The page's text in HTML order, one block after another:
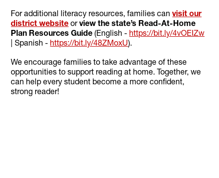
For additional literacy resources, families canvisit our
district website orview the state’s Read-At-Home
Plan Resources Guide (English - https://bit.ly/4vOEIZw
| Spanish - https://bit.ly/48ZMoxU).
We encourage families to take advantage of these
opportunities to support reading at home. Together, we
can help every student become a more confident,
strong reader!